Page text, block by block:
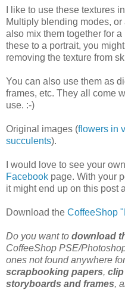
I like to use these textures
Multiply blending modes,
also mix them together for
these to a portrait, you
removing the texture from
You can also use them as
frames, etc. They all come
use. :-)
Original images (flowers in
succulents).
I would love to see your
Facebook page. With your
it might end up on this post
Download the CoffeeShop
Do you want to download
CoffeeShop PSE/
ones not found anywhere
scrapbooking papers, clip
storyboards and frames,